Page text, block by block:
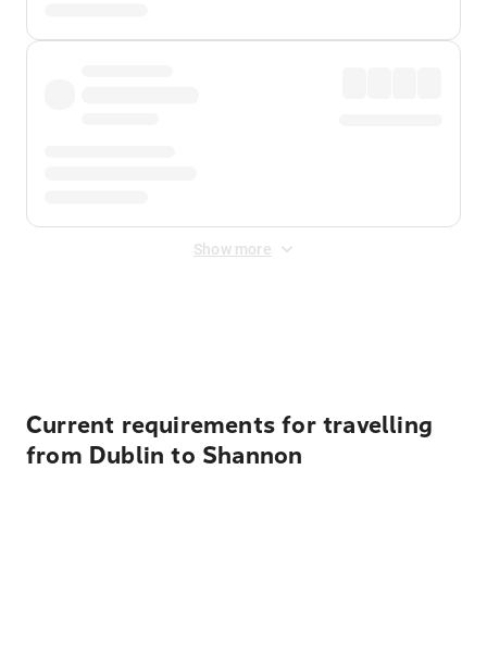
Show more
Current requirements for travelling
from Dublin to Shannon